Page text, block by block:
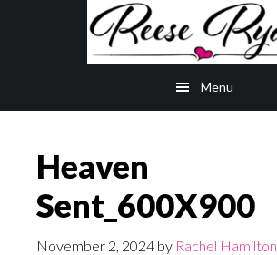
Menu
Heaven
Sent_600X900
November 2, 2024 by Rachel Hamilton